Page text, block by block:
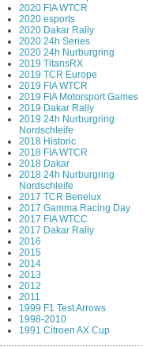
2020 FIA WTCR
2020 esports
2020 Dakar Rally
2020 24h Series
2020 24h Nurburgring
2019 TitansRX
2019 TCR Europe
2019 FIA WTCR
2019 FIA Motorsport Games
2019 Dakar Rally
2019 24h Nurburgring
Nordschleife
2018 Historic
2018 FIA WTCR
2018 Dakar
2018 24h Nurburgring
Nordschleife
2017 TCR Benelux
2017 Gamma Racing Day
2017 FIA WTCC
2017 Dakar Rally
2016
2015
2014
2013
2012
2011
1999 F1 Test Arrows
1998-2010
1991 Citroen AX Cup